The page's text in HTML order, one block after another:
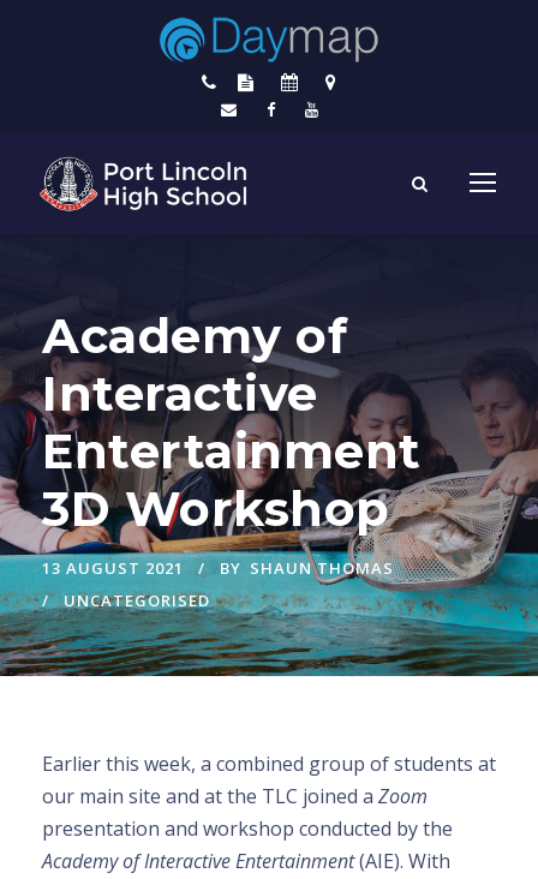
Academy of
Interactive
Entertainment
3D Workshop
13 AUGUST 2021 BY SHAUN THOMAS
UNCATEGORISED
Earlier this week, a combined group of students at
our main site and at the TLC joined a Zoom
presentation and workshop conducted by the
Academy of Interactive Entertainment(AIE). With